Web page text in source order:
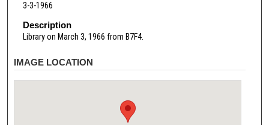
3-3-1966
Description
Library on March 3, 1966 from B7F4.
IMAGE LOCATION